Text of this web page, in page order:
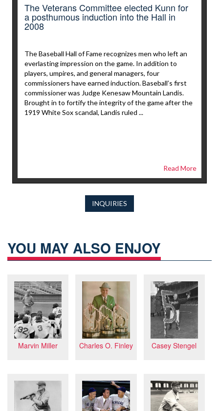
The Veterans Committee elected Kunn for
a posthumous induction into the Hall in
2008
The Baseball Hall of Fame recognizes men who left an
everlasting impression on the game. In addition to
players, umpires, and general managers, four
commissioners have earned induction. Baseball’s first
commissioner was Judge Kenesaw Mountain Landis.
Brought in to fortify the integrity of the game after the
1919 White Sox scandal, Landis ruled ...
Read More
INQUIRIES
YOU MAY ALSO ENJOY
Marvin Miller Charles O. Finley Casey Stengel